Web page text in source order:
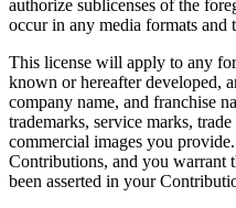
authorize sublicenses of the
occur in any media formats and
This license will apply to any
known or hereafter developed,
company name, and franchise
trademarks, service marks,
commercial images you
Contributions, and you warrant
been asserted in your